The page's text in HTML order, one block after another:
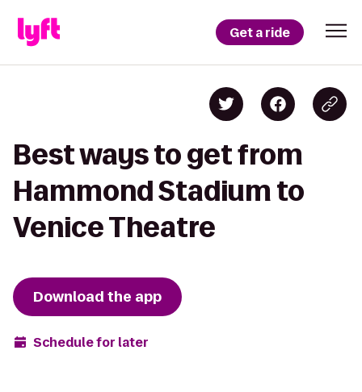
Get a ride
Best ways to get from
Hammond Stadium to
Venice Theatre
Download the app
Schedule for later